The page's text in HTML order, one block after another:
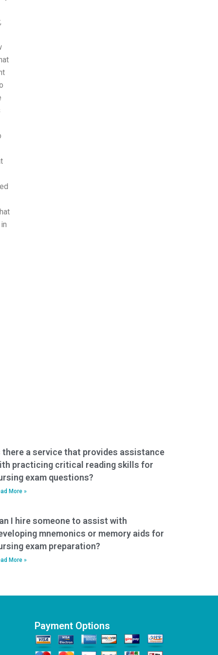
there a service that provides assistance
practicing critical reading skills for
exam questions?
More »
I hire someone to assist with
mnemonics or memory aids for
exam preparation?
More »
Payment Options